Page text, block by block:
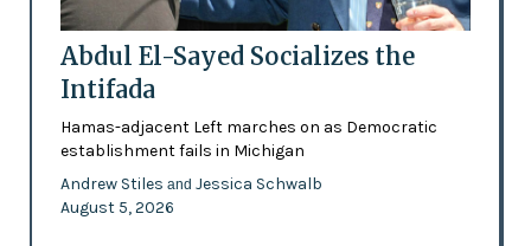
Abdul El-Sayed Socializes the
Intifada
Hamas-adjacent Left marches on as Democratic
establishment fails in Michigan
Andrew Stiles and Jessica Schwalb
August 5, 2026